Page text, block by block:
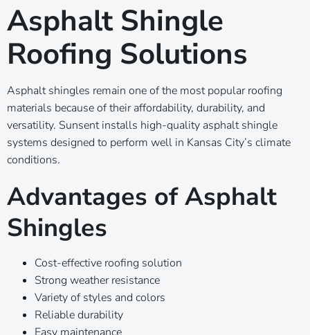
Asphalt Shingle
Roofing Solutions
Asphalt shingles remain one of the most popular roofing
materials because of their affordability, durability, and
versatility. Sunsent installs high-quality asphalt shingle
systems designed to perform well in Kansas City’s climate
conditions.
Advantages of Asphalt
Shingles
Cost-effective roofing solution
Strong weather resistance
Variety of styles and colors
Reliable durability